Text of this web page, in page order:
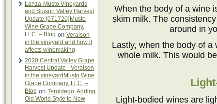
Lanza-Musto Vineyards
and Suisun Valley Harvest
Update {071720}Musto
Wine Grape Company,
LLC. – Blog on Veraison
in the vineyard and how it
affects winemaking
2020 Central Valley Grape
Harvest Update - Veraison
in the vineyardMusto Wine
Grape Company, LLC. –
Blog on Teroldego: Adding
Old World Style to New
When the body of a wine
skim milk. The
around in
Lastly, when the body of a
whole milk. This would
Light-bodied wines are